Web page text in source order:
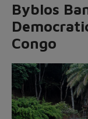
Byblos
Congo